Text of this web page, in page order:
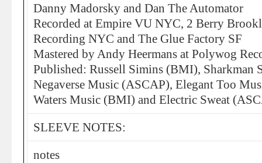
Danny Madorsky and Dan The Automator
Recorded at Empire VU NYC, 2 Berry
Recording NYC and The Glue Factory SF
Mastered by Andy Heermans at Polywog
Published: Russell Simins (BMI), Sharkman
Negaverse Music (ASCAP), Elegant Too
Waters Music (BMI) and Electric Sweat
SLEEVE NOTES:
notes